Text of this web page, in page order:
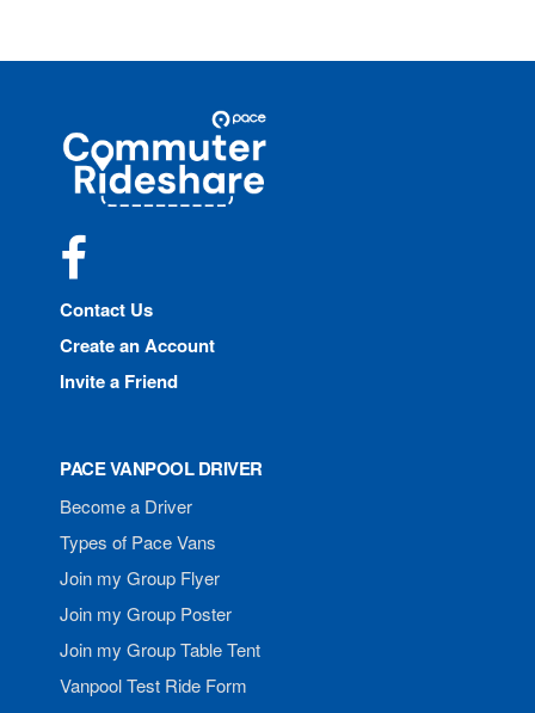
Commuter
Rideshare
Contact Us
Create an Account
Invite a Friend
PACE VANPOOL DRIVER
Become a Driver
Types of Pace Vans
Join my Group Flyer
Join my Group Poster
Join my Group Table Tent
Vanpool Test Ride Form